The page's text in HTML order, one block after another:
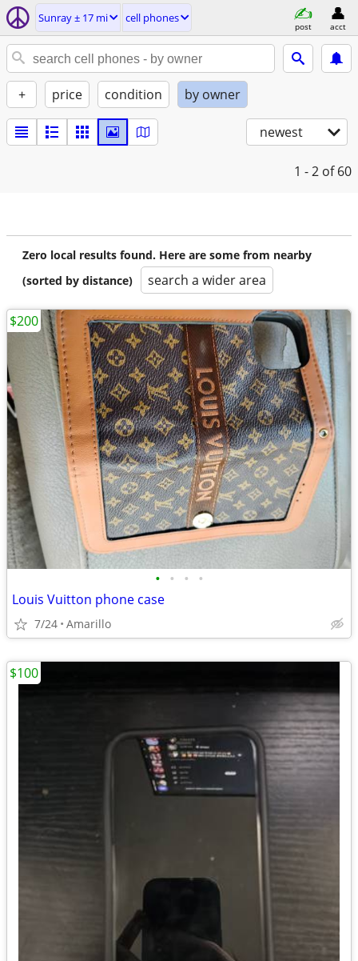
Sunray ± 17 mi cell phones
post acct
+ price condition by owner
newest
1 - 2 of 60
Zero local results found. Here are some from nearby
(sorted by distance)
search a wider area
• • • •
Louis Vuitton phone case
7/24 Amarillo
$200
$100